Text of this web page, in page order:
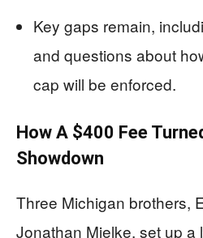
Key gaps remain,
and questions about
cap will be enforced.
How A $400 Fee
Showdown
Three Michigan brothers,
Jonathan Mielke, set up a